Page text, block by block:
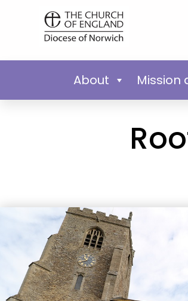
About Mission